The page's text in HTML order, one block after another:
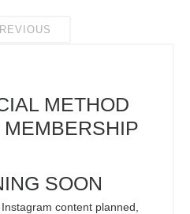
METHOD
MEMBERSHIP
SOON
content planned,